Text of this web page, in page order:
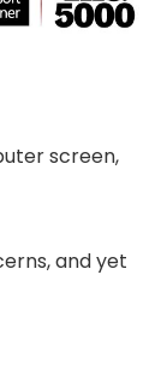
screen,
and yet